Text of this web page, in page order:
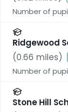
Number of
Ridgewood
(0.66 miles)
Number of
Stone Hill